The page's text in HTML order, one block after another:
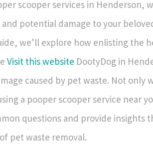
scooper services in Henderson,
potential damage to your
we’ll explore how enlisting the
Visit this website DootyDog in
caused by pet waste. Not only
a pooper scooper service near
questions and provide insights
pet waste removal.